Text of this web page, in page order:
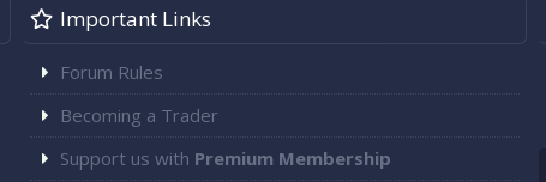
Important Links
Forum Rules
Becoming a Trader
Support us with Premium Membership